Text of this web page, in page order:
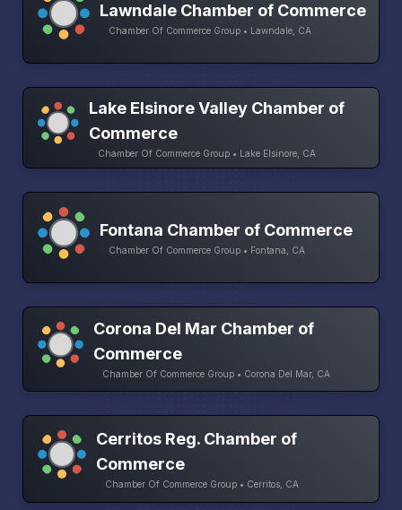
Lawndale Chamber of Commerce
Chamber Of Commerce Group • Lawndale, CA
Lake Elsinore Valley Chamber of
Commerce
Chamber Of Commerce Group • Lake Elsinore, CA
Fontana Chamber of Commerce
Chamber Of Commerce Group • Fontana, CA
Corona Del Mar Chamber of
Commerce
Chamber Of Commerce Group • Corona Del Mar, CA
Cerritos Reg. Chamber of
Commerce
Chamber Of Commerce Group • Cerritos, CA